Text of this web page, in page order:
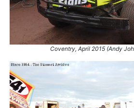
Coventry, April 2015 (Andy